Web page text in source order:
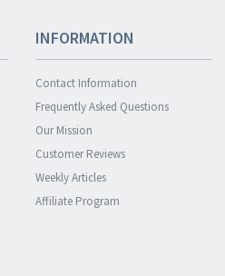
INFORMATION
Contact Information
Frequently Asked Questions
Our Mission
Customer Reviews
Weekly Articles
Affiliate Program